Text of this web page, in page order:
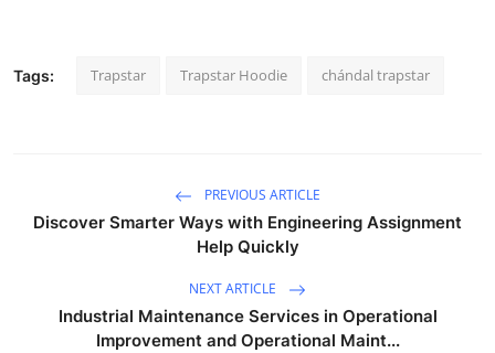
Tags: Trapstar Trapstar Hoodie chándal trapstar
PREVIOUS ARTICLE
Discover Smarter Ways with Engineering Assignment
Help Quickly
NEXT ARTICLE
Industrial Maintenance Services in Operational
Improvement and Operational Maint...